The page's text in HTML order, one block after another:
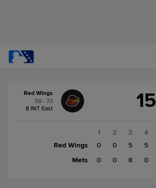
change:Mets
Red Wings
58 - 73
8 INT East
15
1 2 3 4
Red Wings
0 0 5 5
Mets
0 0 8 0